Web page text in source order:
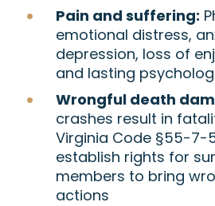
Pain and suffering:
emotional distress,
depression, loss of
and lasting
Wrongful death
crashes result in
Virginia Code §55-
establish rights for
members to bring
actions